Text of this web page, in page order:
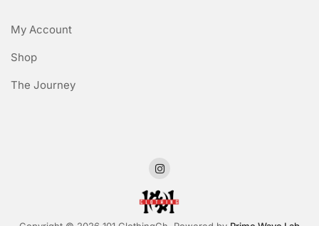
My Account
Shop
The Journey